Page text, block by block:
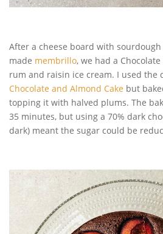
After a cheese board with
made membrillo, we had a
rum and raisin ice cream. I used the
Chocolate and Almond Cake but
topping it with halved plums. The
35 minutes, but using a 70% dark
dark) meant the sugar could be